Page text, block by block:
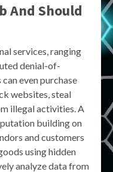
And Should
services, ranging
denial-of-
even purchase
websites, steal
illegal activities. A
building on
and customers
using hidden
analyze data from